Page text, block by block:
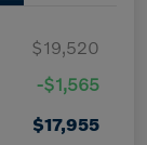
$19,520
-$1,565
$17,955